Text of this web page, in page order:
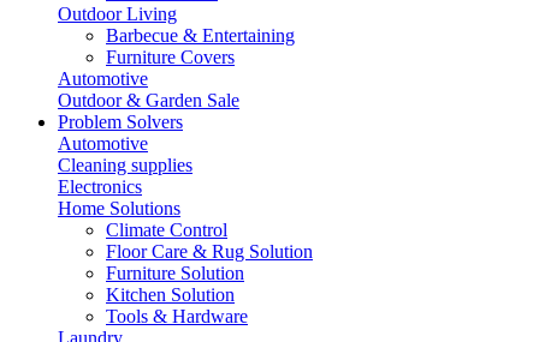
Outdoor Living
Barbecue & Entertaining
Furniture Covers
Automotive
Outdoor & Garden Sale
Problem Solvers
Automotive
Cleaning supplies
Electronics
Home Solutions
Climate Control
Floor Care & Rug Solution
Furniture Solution
Kitchen Solution
Tools & Hardware
Laundry